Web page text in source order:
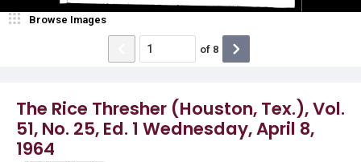
The Rice Thresher (Houston, Tex.), Vol.
51, No. 25, Ed. 1 Wednesday, April 8,
1964
Browse Images
of 8